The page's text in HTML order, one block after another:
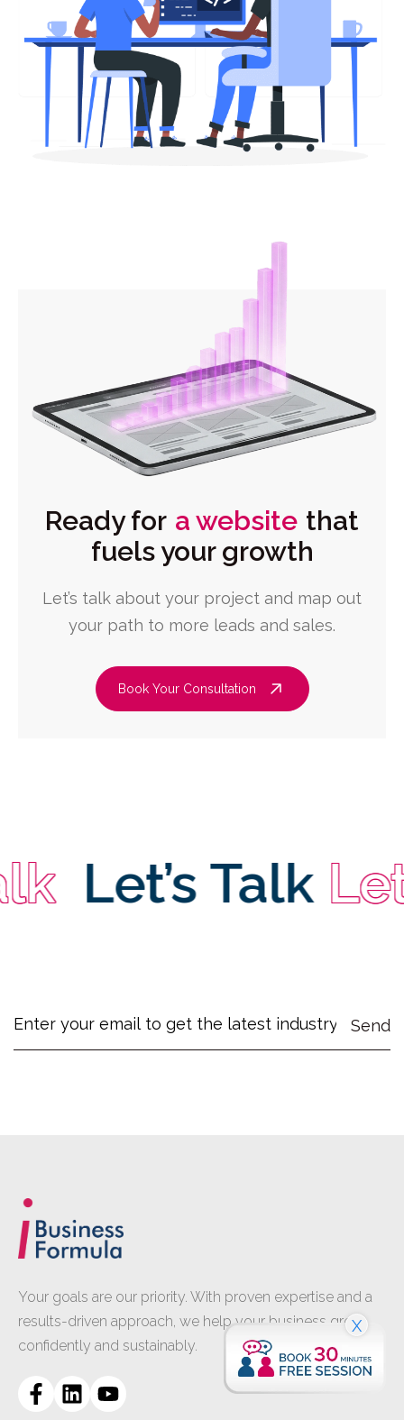
Ready for a website that
fuels your growth
Let’s talk about your project and map out
your path to more leads and sales.
Book Your Consultation
Let’s TalkLet’s
Your goals are our priority. With proven expertise and a
results-driven approach, we help your business grow
confidently and sustainably.
X